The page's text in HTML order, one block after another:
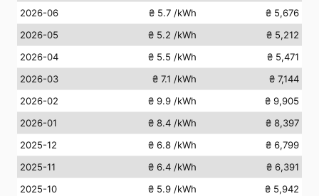
2026-06
₴ 5.7 /kWh
₴ 5,676
2026-05
₴ 5.2 /kWh
₴ 5,212
2026-04
₴ 5.5 /kWh
₴ 5,471
2026-03
₴ 7.1 /kWh
₴ 7,144
2026-02
₴ 9.9 /kWh
₴ 9,905
2026-01
₴ 8.4 /kWh
₴ 8,397
2025-12
₴ 6.8 /kWh
₴ 6,799
2025-11
₴ 6.4 /kWh
₴ 6,391
2025-10
₴ 5.9 /kWh
₴ 5,942